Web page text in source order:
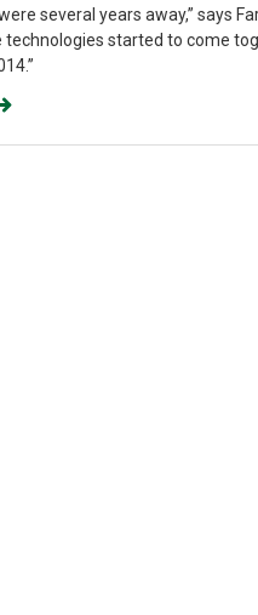
several years away,” says
started to come